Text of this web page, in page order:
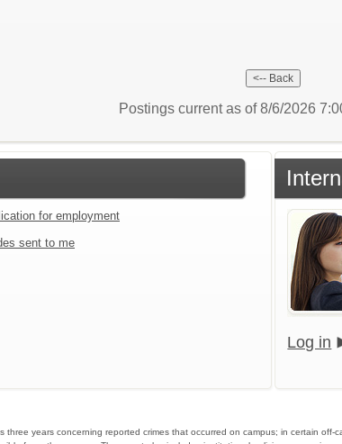
Postings current as of 8/6/2026
for employment
sent to me
Log in
three years concerning reported crimes that occurred on campus; in certain